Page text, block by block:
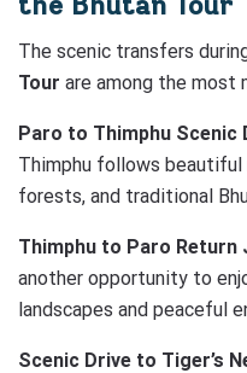
the Bhutan Tour
The scenic transfers
Tour are among the most
Paro to Thimphu Scenic
Thimphu follows
forests, and traditional
Thimphu to Paro Return
another opportunity to
landscapes and peaceful
Scenic Drive to Tiger’s